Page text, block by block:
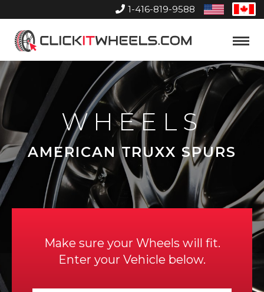
1-416-819-9588
United
States
Home
Toggle
WHEELS
AMERICAN TRUXX SPURS
Make sure your Wheels will fit.
Enter your Vehicle below.